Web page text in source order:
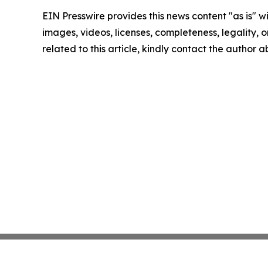
EIN Presswire provides this news content "as
images, videos, licenses, completeness,
related to this article, kindly contact the author